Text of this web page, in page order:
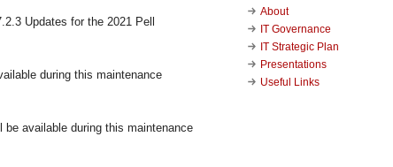
Updates for the 2021 Pell
during this maintenance
be available during this maintenance
About
IT Governance
IT Strategic Plan
Presentations
Useful Links